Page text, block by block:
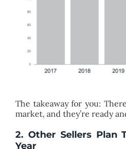
The takeaway for you:
market, and they’re ready
2. Other Sellers Plan
Year